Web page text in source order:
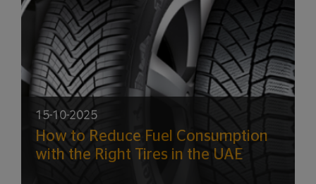
15-10-2025
How to Reduce Fuel Consumption
with the Right Tires in the UAE